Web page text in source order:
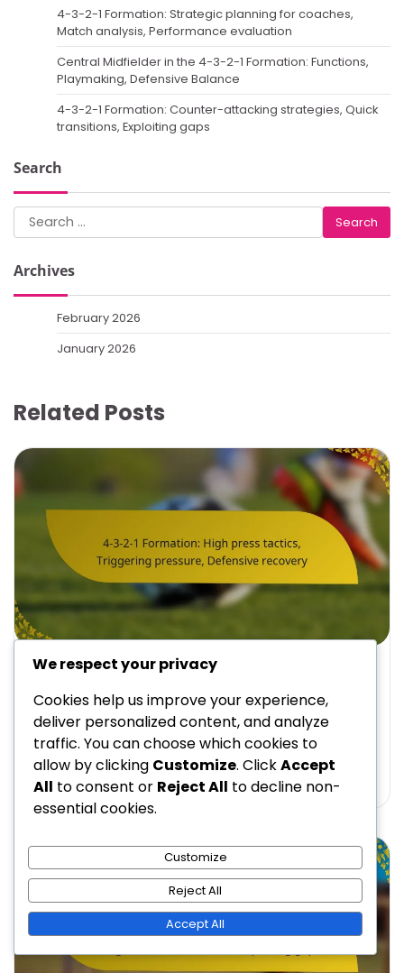
4-3-2-1 Formation: Strategic planning for coaches,
Match analysis, Performance evaluation
Central Midfielder in the 4-3-2-1 Formation: Functions,
Playmaking, Defensive Balance
4-3-2-1 Formation: Counter-attacking strategies, Quick
transitions, Exploiting gaps
Search
Search
for:
Archives
February 2026
January 2026
Related Posts
FORMATION STRATEGIES FOR COACHES USING 4-3-2-1
4-3-2-1 Formation: High press tactics, Triggering
pressure, Defensive recovery
Brian Caldwell 28/01/2026 14 Min Read 0
We respect your privacy
Cookies help us improve your experience,
deliver personalized content, and analyze
traffic. You can choose which cookies to
allow by clicking Customize. ClickAccept
All to consent or Reject All to decline non-
essential cookies.
Customize
Reject All
Accept All